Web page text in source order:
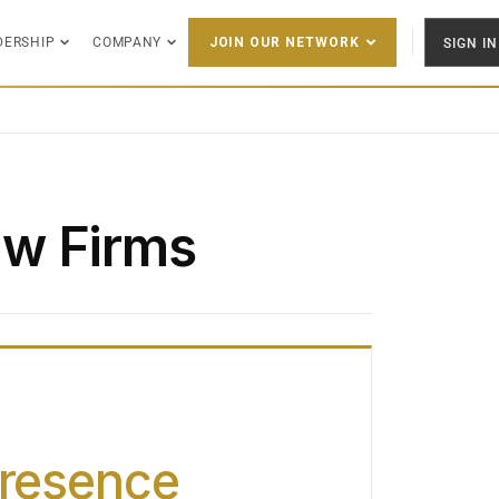
COMPANY JOIN OUR NETWORK SIGN IN
Firms